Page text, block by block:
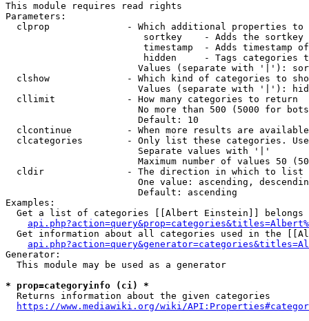
This module requires read rights
Parameters:
clprop              - Which additional properties to
sortkey    - Adds the
timestamp  - Adds timestamp
hidden     - Tags categories
Values (separate with '|'):
clshow              - Which kind of categories to
Values (separate with '|'):
  cllimit             - How many categories to return
No more than 500 (5000 for
                        Default: 10
clcontinue          - When more results are
clcategories        - Only list these categories.
                        Separate values with '|'
Maximum number of values 50
  cldir               - The direction in which to list
One value: ascending,
                        Default: ascending
Examples:
Get a list of categories [[Albert Einstein]] belongs
Get information about all categories used in the
Generator:
  This module may be used as a generator
* prop=categoryinfo (ci) *
  Returns information about the given categories
https://www.mediawiki.org/wiki/